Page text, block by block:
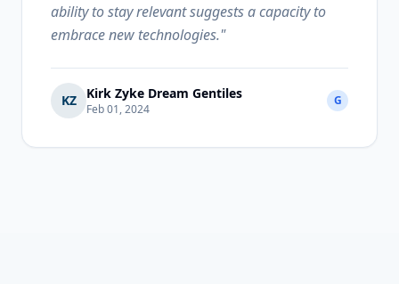
ability to stay relevant suggests a capacity to
embrace new technologies."
KZ Kirk Zyke Dream Gentiles
Feb 01, 2024
G